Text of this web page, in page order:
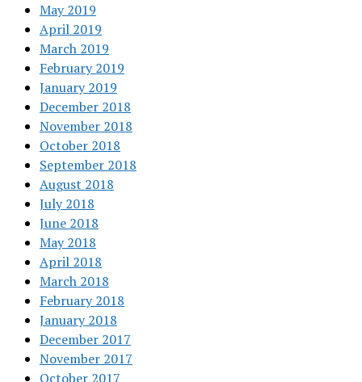
May 2019
April 2019
March 2019
February 2019
January 2019
December 2018
November 2018
October 2018
September 2018
August 2018
July 2018
June 2018
May 2018
April 2018
March 2018
February 2018
January 2018
December 2017
November 2017
October 2017